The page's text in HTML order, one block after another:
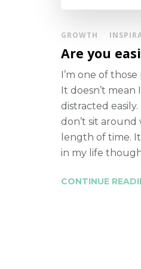
GROWTH
Are you
I’m one of
It doesn’t
distracted
don’t sit
length of time.
in my life
CONTINUE